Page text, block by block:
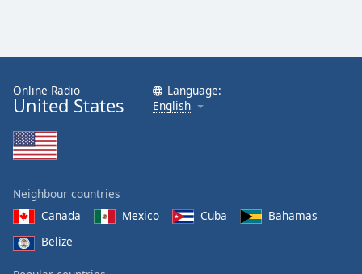
Online Radio
United States
Language:
English
Neighbour countries
Canada
Mexico Cuba
Bahamas
Belize